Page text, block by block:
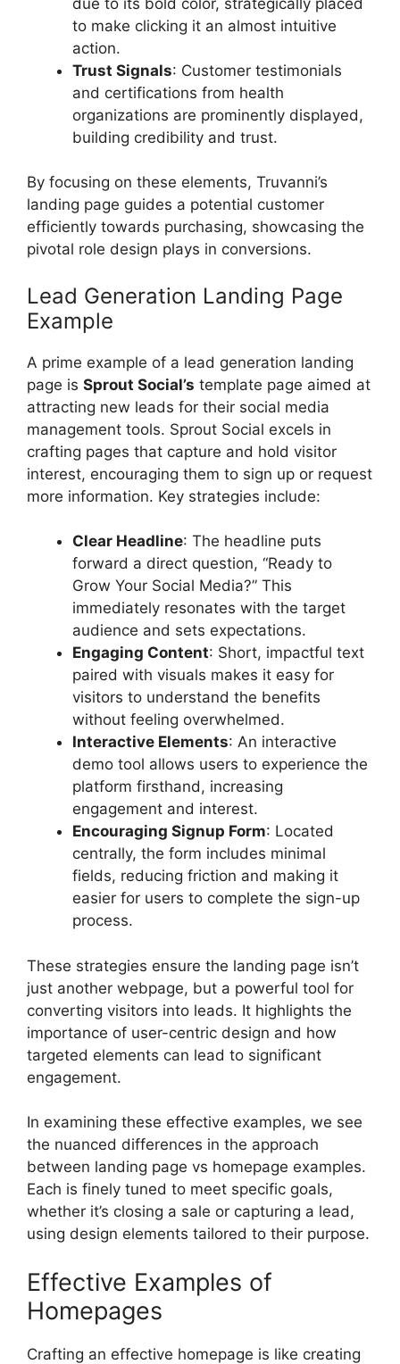
to make clicking it an almost intuitive
action.
Trust Signals: Customer testimonials
and certifications from health
organizations are prominently displayed,
building credibility and trust.
By focusing on these elements, Truvanni’s
landing page guides a potential customer
efficiently towards purchasing, showcasing the
pivotal role design plays in conversions.
Lead Generation Landing Page
Example
A prime example of a lead generation landing
page is Sprout Social’s template page aimed at
attracting new leads for their social media
management tools. Sprout Social excels in
crafting pages that capture and hold visitor
interest, encouraging them to sign up or request
more information. Key strategies include:
Clear Headline: The headline puts
forward a direct question, “Ready to
Grow Your Social Media?” This
immediately resonates with the target
audience and sets expectations.
Engaging Content: Short, impactful text
paired with visuals makes it easy for
visitors to understand the benefits
without feeling overwhelmed.
Interactive Elements: An interactive
demo tool allows users to experience the
platform firsthand, increasing
engagement and interest.
Encouraging Signup Form: Located
centrally, the form includes minimal
fields, reducing friction and making it
easier for users to complete the sign-up
process.
These strategies ensure the landing page isn’t
just another webpage, but a powerful tool for
converting visitors into leads. It highlights the
importance of user-centric design and how
targeted elements can lead to significant
engagement.
In examining these effective examples, we see
the nuanced differences in the approach
between landing page vs homepage examples.
Each is finely tuned to meet specific goals,
whether it’s closing a sale or capturing a lead,
using design elements tailored to their purpose.
Effective Examples of
Homepages
Crafting an effective homepage is like creating